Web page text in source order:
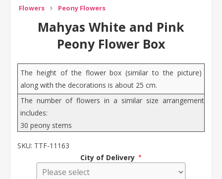
Flowers Peony Flowers
Mahyas White and Pink
Peony Flower Box
The height of the flower box (similar to the picture)
along with the decorations is about 25 cm.
The number of flowers in a similar size arrangement
includes:
30 peony stems
SKU: TTF-11163
City of Delivery *